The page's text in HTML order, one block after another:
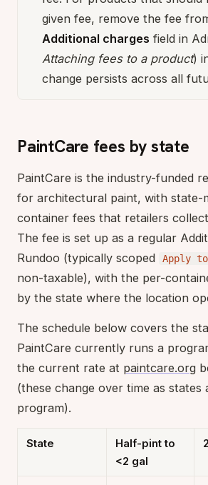
given fee, remove the fee
Additional charges field in
Attaching fees to a product)
change persists across all
PaintCare fees by state
PaintCare is the industry-funded
for architectural paint, with state-
container fees that retailers
The fee is set up as a regular
Rundoo (typically scoped
Apply
non-taxable), with the per-
by the state where the location
The schedule below covers the
PaintCare currently runs a
the current rate at paintcare.org
(these change over time as states
program).
State
Half-pint to
<2 gal